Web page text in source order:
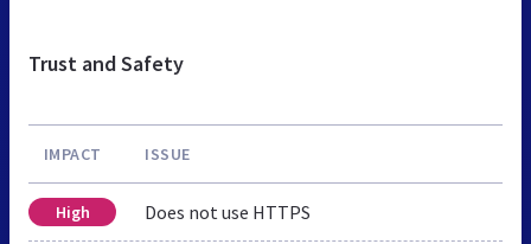
Trust and Safety
IMPACT ISSUE
High Does not use HTTPS